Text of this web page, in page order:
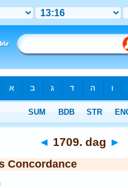
◄ 1709. dag ►
Concordance